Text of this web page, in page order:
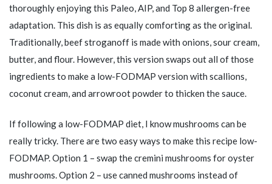
thoroughly enjoying this Paleo, AIP, and Top 8 allergen-free
adaptation. This dish is as equally comforting as the original.
Traditionally, beef stroganoff is made with onions, sour cream,
butter, and flour. However, this version swaps out all of those
ingredients to make a low-FODMAP version with scallions,
coconut cream, and arrowroot powder to thicken the sauce.
If following a low-FODMAP diet, I know mushrooms can be
really tricky. There are two easy ways to make this recipe low-
FODMAP. Option 1 – swap the cremini mushrooms for oyster
mushrooms. Option 2 – use canned mushrooms instead of